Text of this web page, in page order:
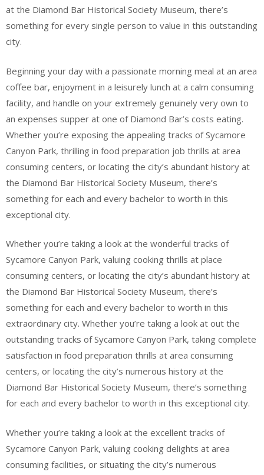
at the Diamond Bar Historical Society Museum, there’s
something for every single person to value in this outstanding
city.
Beginning your day with a passionate morning meal at an area
coffee bar, enjoyment in a leisurely lunch at a calm consuming
facility, and handle on your extremely genuinely very own to
an expenses supper at one of Diamond Bar’s costs eating.
Whether you’re exposing the appealing tracks of Sycamore
Canyon Park, thrilling in food preparation job thrills at area
consuming centers, or locating the city’s abundant history at
the Diamond Bar Historical Society Museum, there’s
something for each and every bachelor to worth in this
exceptional city.
Whether you’re taking a look at the wonderful tracks of
Sycamore Canyon Park, valuing cooking thrills at place
consuming centers, or locating the city’s abundant history at
the Diamond Bar Historical Society Museum, there’s
something for each and every bachelor to worth in this
extraordinary city. Whether you’re taking a look at out the
outstanding tracks of Sycamore Canyon Park, taking complete
satisfaction in food preparation thrills at area consuming
centers, or locating the city’s numerous history at the
Diamond Bar Historical Society Museum, there’s something
for each and every bachelor to worth in this exceptional city.
Whether you’re taking a look at the excellent tracks of
Sycamore Canyon Park, valuing cooking delights at area
consuming facilities, or situating the city’s numerous